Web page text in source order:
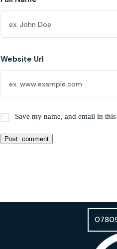
Website Url
Save my name, and email in